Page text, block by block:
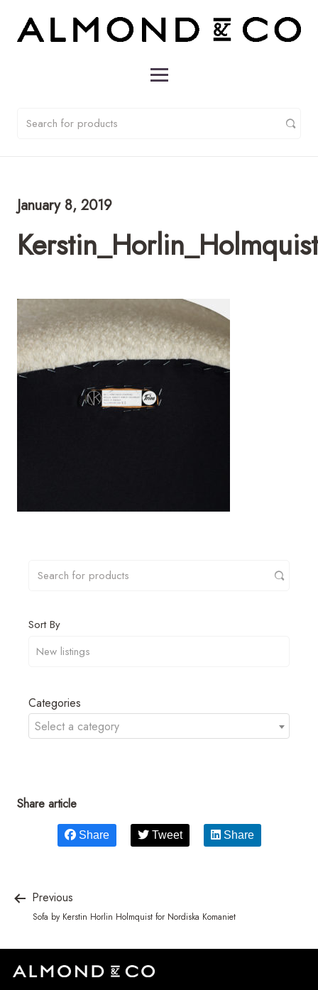
January 8, 2019
Sort By
Categories
Select a category
Share article
Share Tweet Share
Previous
Sofa by Kerstin Horlin Holmquist for Nordiska Komaniet